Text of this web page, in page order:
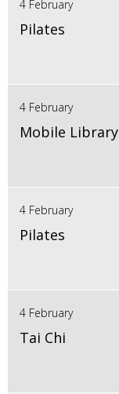
4 February
Pilates
4 February
Mobile Library
4 February
Pilates
4 February
Tai Chi